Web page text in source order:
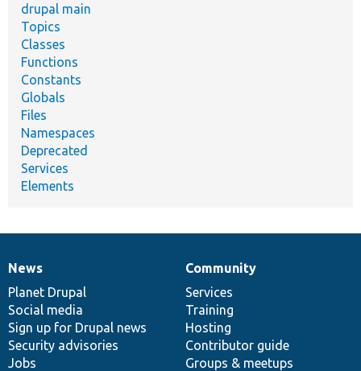
drupal main
Topics
Classes
Functions
Constants
Globals
Files
Namespaces
Deprecated
Services
Elements
News
items
News
Planet Drupal
Social media
Sign up for Drupal news
Security advisories
Jobs
Our
community
Community
Services
Training
Hosting
Contributor guide
Groups & meetups
Documentation
Drupal
code
base
Governance
of
community